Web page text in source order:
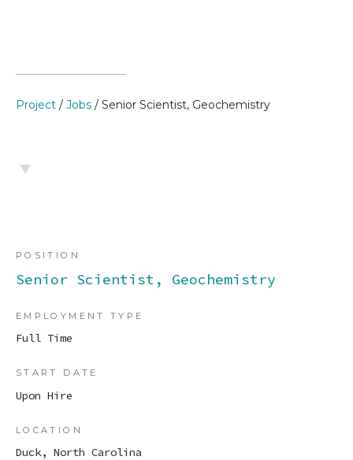
Project / Jobs / Senior Scientist, Geochemistry
POSITION
Senior Scientist, Geochemistry
EMPLOYMENT TYPE
Full Time
START DATE
Upon Hire
LOCATION
Duck, North Carolina